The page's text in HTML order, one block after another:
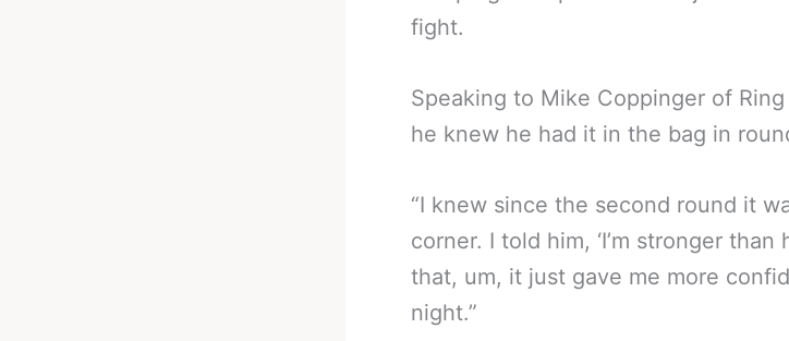
fight.
Speaking to Mike Coppinger of
he knew he had it in the bag in
“I knew since the second round it
corner. I told him, ‘I’m stronger than
that, um, it just gave me more
night.”